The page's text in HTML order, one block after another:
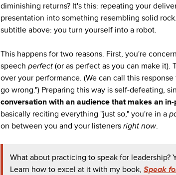
diminishing returns? It's this: repeating your
presentation into something resembling solid
subtitle above: you turn yourself into a robot.
This happens for two reasons. First, you're
speech perfect (or as perfect as you can make
over your performance. (We can call this
go wrong.") Preparing this way is self-defeating,
conversation with an audience that makes an
basically reciting everything "just so," you're in a
on between you and your listeners right now.
What about practicing to speak for leadership?
Learn how to excel at it with my book,Speak